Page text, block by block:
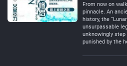
From now on
pinnacle. An
history, the
unsurpassable
unknowingly
punished by the